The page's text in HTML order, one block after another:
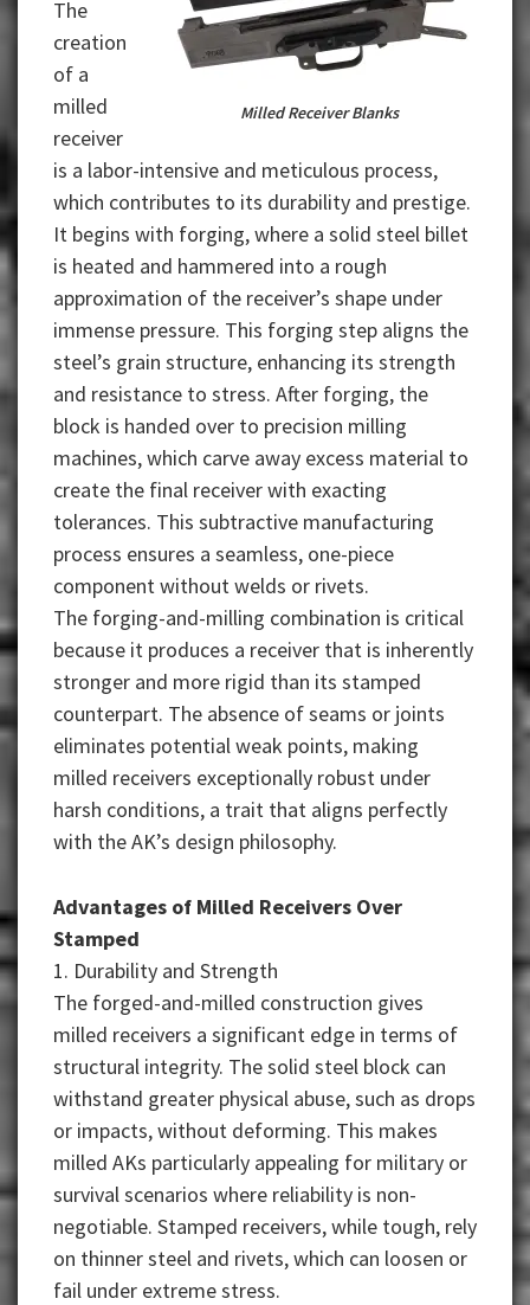
Milled Receiver Blanks
The
creation
of a
milled
receiver
is a labor-intensive and meticulous process,
which contributes to its durability and prestige.
It begins with forging, where a solid steel billet
is heated and hammered into a rough
approximation of the receiver’s shape under
immense pressure. This forging step aligns the
steel’s grain structure, enhancing its strength
and resistance to stress. After forging, the
block is handed over to precision milling
machines, which carve away excess material to
create the final receiver with exacting
tolerances. This subtractive manufacturing
process ensures a seamless, one-piece
component without welds or rivets.
The forging-and-milling combination is critical
because it produces a receiver that is inherently
stronger and more rigid than its stamped
counterpart. The absence of seams or joints
eliminates potential weak points, making
milled receivers exceptionally robust under
harsh conditions, a trait that aligns perfectly
with the AK’s design philosophy.
Advantages of Milled Receivers Over
Stamped
1. Durability and Strength
The forged-and-milled construction gives
milled receivers a significant edge in terms of
structural integrity. The solid steel block can
withstand greater physical abuse, such as drops
or impacts, without deforming. This makes
milled AKs particularly appealing for military or
survival scenarios where reliability is non-
negotiable. Stamped receivers, while tough, rely
on thinner steel and rivets, which can loosen or
fail under extreme stress.